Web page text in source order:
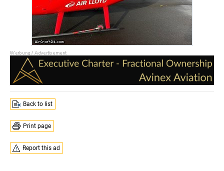
Back to list
Print page
Report this ad